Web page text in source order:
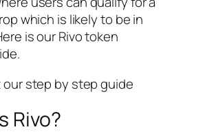
which is likely to be in
is our Rivo token
step by step guide
Rivo?